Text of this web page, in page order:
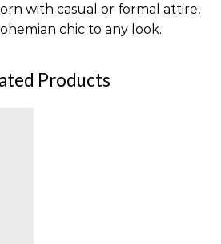
with casual or formal attire,
chic to any look.
Products